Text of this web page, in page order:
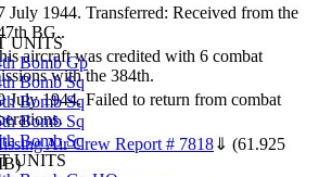
UNITS
Bomb Gp
Bomb Sq
Bomb Sq
Bomb Sq
Bomb Sq
UNITS
July 1944. Transferred: Received from the
BG..
aircraft was credited with 6 combat
with the 384th.
July 1944. Failed to return from combat
Air Crew Report # 7818⇓ (61.925